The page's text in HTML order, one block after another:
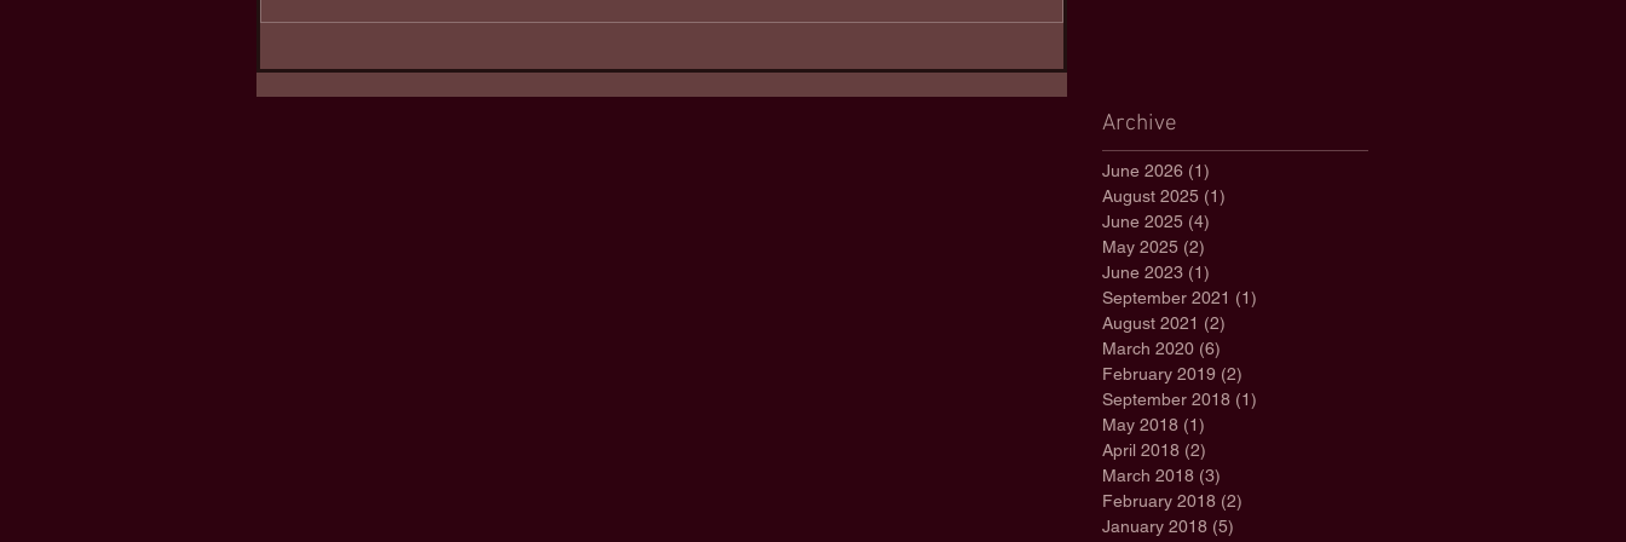
Archive
June 2026 (1)
August 2025 (1)
June 2025 (4)
May 2025 (2)
June 2023 (1)
September 2021 (1)
August 2021 (2)
March 2020 (6)
February 2019 (2)
September 2018 (1)
May 2018 (1)
April 2018 (2)
March 2018 (3)
February 2018 (2)
January 2018 (5)